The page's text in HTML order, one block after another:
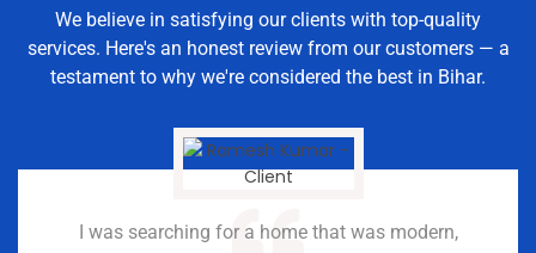
We believe in satisfying our clients with top-quality
services. Here's an honest review from our customers — a
testament to why we're considered the best in Bihar.
I was searching for a home that was modern,